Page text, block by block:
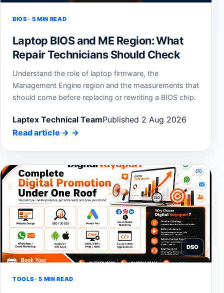
BIOS · 5 MIN READ
Laptop BIOS and ME Region: What
Repair Technicians Should Check
Understand the role of laptop firmware, the
Management Engine region and the measurements that
should come before replacing or rewriting a BIOS chip.
Laptex Technical TeamPublished 2 Aug 2026
Read article →
DSO
TOOLS · 5 MIN READ